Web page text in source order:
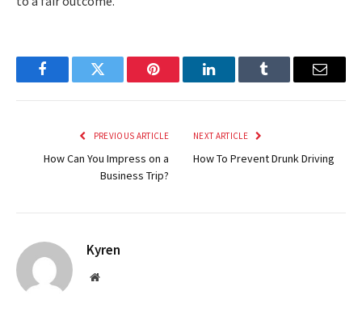
FacebookTwitter Pinterest LinkedInTumblr Email
PREVIOUS ARTICLE
How Can You Impress on a
Business Trip?
NEXT ARTICLE
How To Prevent Drunk Driving
Kyren
Website